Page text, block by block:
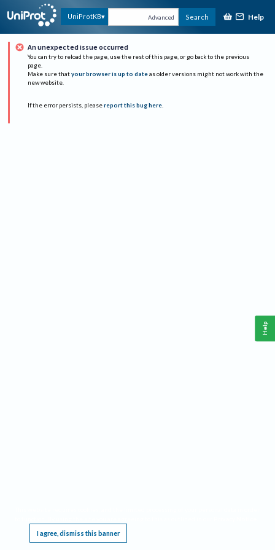
UniProtKB Advanced Search Help
An unexpected issue occurred
You can try to reload the page, use the rest of this page, or go back to the previous
page.
Make sure that your browser is up to date as older versions might not work with the
new website.
If the error persists, please report this bug here.
I agree, dismiss this banner
Help